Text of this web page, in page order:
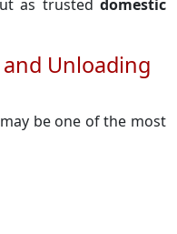
as trusted domestic
Unloading
be one of the most